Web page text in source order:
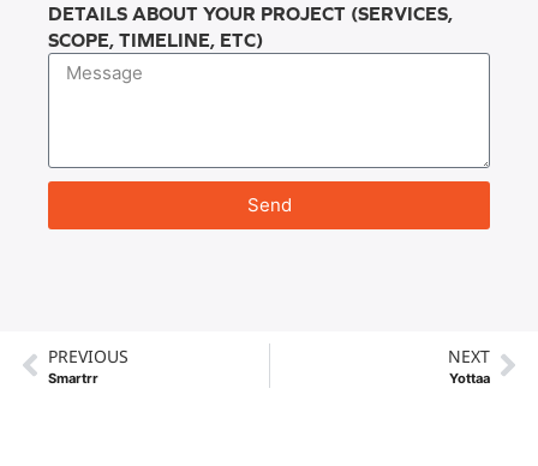
DETAILS ABOUT YOUR PROJECT (SERVICES,
SCOPE, TIMELINE, ETC)
Send
PREVIOUS
Smartrr
NEXT
Yottaa